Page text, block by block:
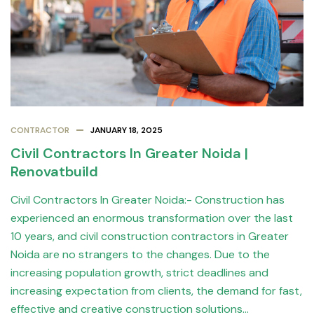
CONTRACTOR JANUARY 18, 2025
Civil Contractors In Greater Noida |
Renovatbuild
Civil Contractors In Greater Noida:- Construction has
experienced an enormous transformation over the last
10 years, and civil construction contractors in Greater
Noida are no strangers to the changes. Due to the
increasing population growth, strict deadlines and
increasing expectation from clients, the demand for fast,
effective and creative construction solutions…